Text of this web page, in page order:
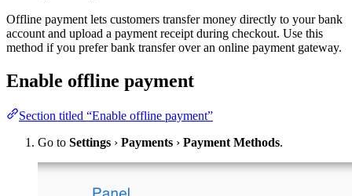
Offline payment lets customers transfer money directly to your bank
account and upload a payment receipt during checkout. Use this
method if you prefer bank transfer over an online payment gateway.
Enable offline payment
Section titled “Enable offline payment”
Go to Settings › Payments › Payment Methods.